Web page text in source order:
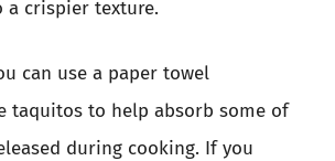
crispier texture.
can use a paper towel
taquitos to help absorb some of
during cooking. If you